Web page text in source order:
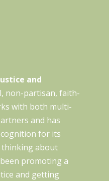
and
non-partisan, faith-
with both multi-
and has
for its
about
promoting a
and getting